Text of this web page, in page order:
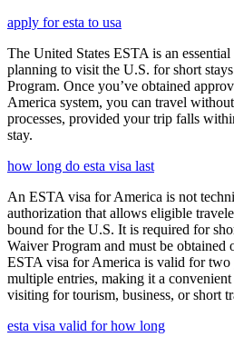
apply for esta to usa
The United States ESTA is an
planning to visit the U.S. for short
Program. Once you’ve obtained
America system, you can travel
processes, provided your trip falls
stay.
how long do esta visa last
An ESTA visa for America is not
authorization that allows eligible
bound for the U.S. It is required for
Waiver Program and must be
ESTA visa for America is valid for two
multiple entries, making it a
visiting for tourism, business, or short
esta visa valid for how long